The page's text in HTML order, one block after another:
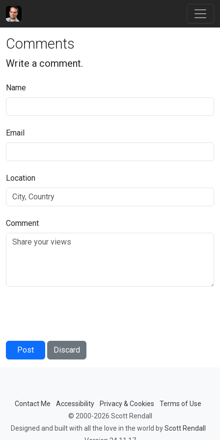
Comments
Write a comment.
Name
Email
Location
Comment
Post Discard
Contact Me Accessibility Privacy & Cookies
Terms of Use
© 2000-2026 Scott Rendall
Designed and built with all the love in the world byScott Rendall